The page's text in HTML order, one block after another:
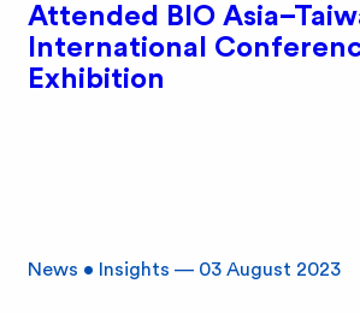
Attended BIO
International
Exhibition
News • Insights — 03 August 2023